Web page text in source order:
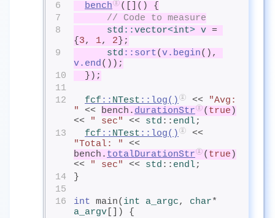
6
bench
([]() {
7
// Code to measure
8
std ::vector<int> v =
{ 3, 1, 2 };
9
std ::sort(v.begin
v.end());
10
  });
11
12
fcf :: NTest :: log() <<
"Avg:
"
<< bench. durationStr ( true )
<<
" sec" << std :: endl;
13
fcf :: NTest :: log()
"Total: "
bench. totalDurationStr ( true )
<<
" sec" << std :: endl;
14
}
15
16
int main( int a_argc, char
a_argv []) {